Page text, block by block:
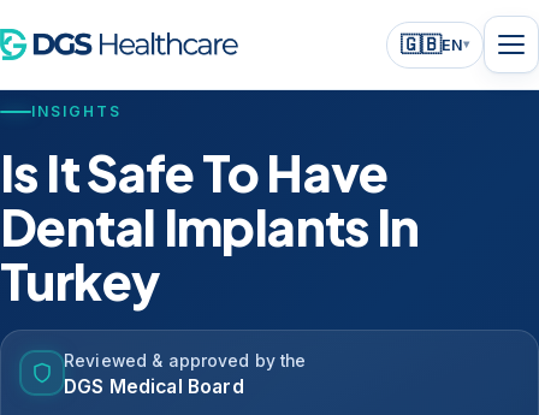
🇬🇧EN▾
INSIGHTS
Is It Safe To Have
Dental Implants In
Turkey
Reviewed & approved by the
DGS Medical Board